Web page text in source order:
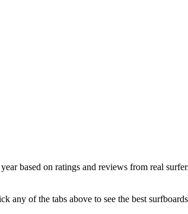
based on ratings and reviews from real
any of the tabs above to see the best